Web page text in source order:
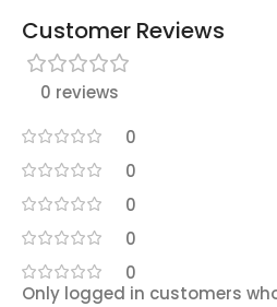
Customer Reviews
0 reviews
0
0
0
0
0
Only logged in customers